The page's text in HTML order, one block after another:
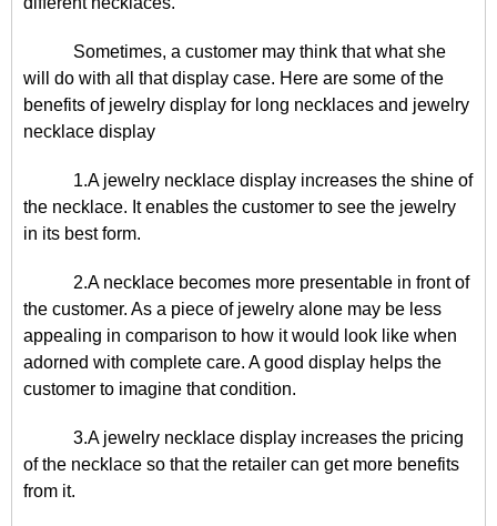
Sometimes, a customer may think that what she
will do with all that display case. Here are some of the
benefits of jewelry display for long necklaces and jewelry
necklace display
1.A jewelry necklace display increases the shine of
the necklace. It enables the customer to see the jewelry
in its best form.
2.A necklace becomes more presentable in front of
the customer. As a piece of jewelry alone may be less
appealing in comparison to how it would look like when
adorned with complete care. A good display helps the
customer to imagine that condition.
3.A jewelry necklace display increases the pricing
of the necklace so that the retailer can get more benefits
from it.